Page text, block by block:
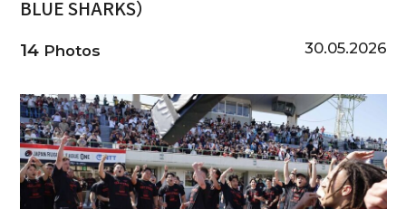
BLUE SHARKS）
14Photos 30.05.2026